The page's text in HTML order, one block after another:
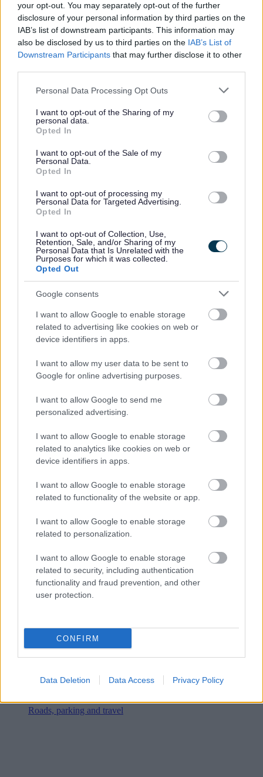
your opt-out. You may separately opt-out of the further
disclosure of your personal information by third parties on the
IAB’s list of downstream participants. This information may
also be disclosed by us to third parties on the IAB’s List of
Downstream Participants that may further disclose it to other
Please note that this website/app uses one or more Google
not limited to your visit or usage behaviour. You may click to
grant or deny consent to Google and its third-party tags to
use your data for below specified purposes in below Google
consent section.
Personal Data Processing Opt Outs
I want to opt-out of the Sharing of my
personal data.
Opted In
I want to opt-out of the Sale of my
Personal Data.
Opted In
I want to opt-out of processing my
Personal Data for Targeted Advertising.
Opted In
I want to opt-out of Collection, Use,
Retention, Sale, and/or Sharing of my
Personal Data that Is Unrelated with the
Purposes for which it was collected.
Opted Out
Google consents
I want to allow Google to enable storage
related to advertising like cookies on web or
device identifiers in apps.
I want to allow my user data to be sent to
Google for online advertising purposes.
I want to allow Google to send me
personalized advertising.
I want to allow Google to enable storage
related to analytics like cookies on web or
device identifiers in apps.
I want to allow Google to enable storage
related to functionality of the website or app.
I want to allow Google to enable storage
related to personalization.
I want to allow Google to enable storage
related to security, including authentication
functionality and fraud prevention, and other
user protection.
CONFIRM
Data Deletion Data Access Privacy Policy
Planning and building control
Roads, parking and travel